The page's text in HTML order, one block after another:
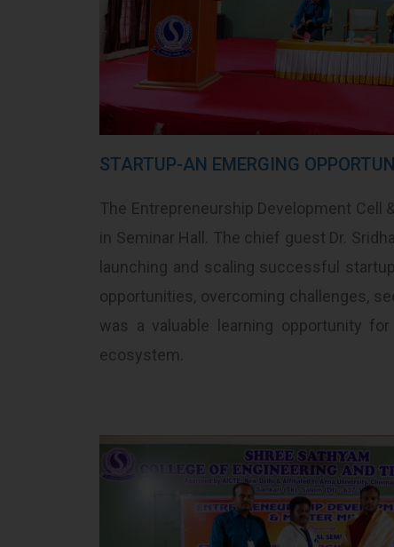
STARTUP-AN EMERGING
The Entrepreneurship Development Cell
in Seminar Hall. The chief guest Dr.
launching and scaling successful
opportunities, overcoming challenges,
was a valuable learning opportunity
ecosystem.